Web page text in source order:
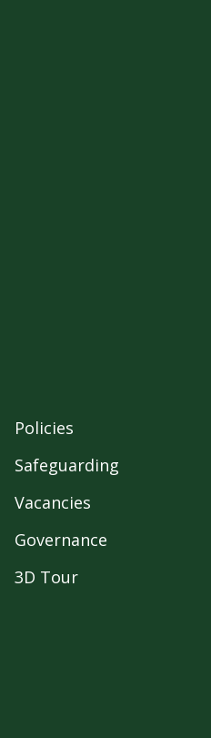
Policies
Safeguarding
Vacancies
Governance
3D Tour